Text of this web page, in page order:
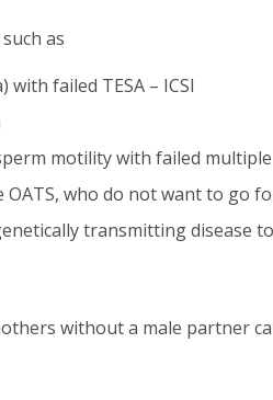
as
failed TESA – ICSI
motility with failed multiple
who do not want to go
transmitting disease
without a male partner